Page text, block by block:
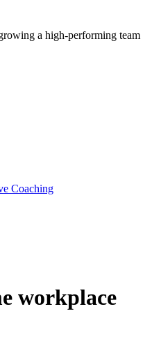
a high-performing team
Coaching
workplace